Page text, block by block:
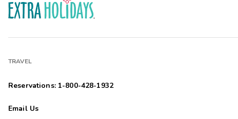
TRAVEL
Reservations: 1-800-428-1932
Email Us